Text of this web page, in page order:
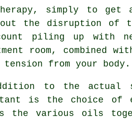
simply to get
the disruption
piling up with
room, combined
from your body.
to the actual
is the choice of
the various oils